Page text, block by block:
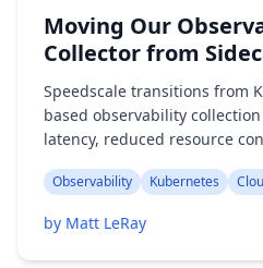
Moving Our
Collector from
Speedscale transitions from
based observability
latency, reduced resource
Observability Kubernetes
by Matt LeRay